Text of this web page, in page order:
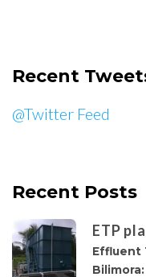
Recent
@Twitter Feed
Recent Posts
ETP
Effluent